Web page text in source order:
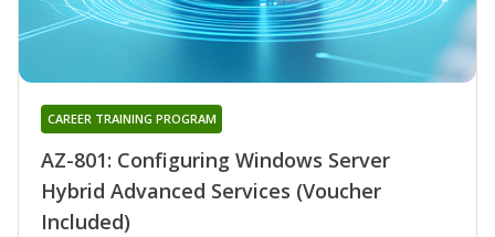
AZ-801: Configuring Windows Server
Hybrid Advanced Services (Voucher
Included)
CAREER TRAINING PROGRAM